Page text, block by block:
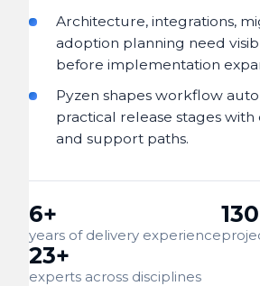
Architecture, integrations,
adoption planning need
before implementation
Pyzen shapes workflow
practical release stages
and support paths.
6+
years of delivery experience
23+
experts across disciplines